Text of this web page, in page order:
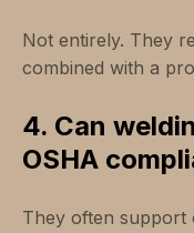
Not entirely. They
combined with a
4. Can
OSHA
They often support